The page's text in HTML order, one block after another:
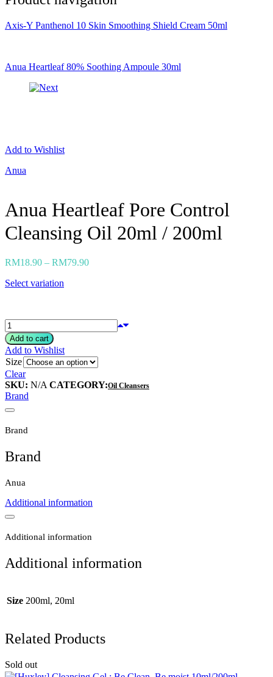
Manyo factory
Mediheal
Missha
Mizon
Nacific
Nutox
Petitfee
Pixi
Primera
Purito
RiRe
Rom&nd
Skin & Lab
Skin1004
Skinfood
›
Axis-Y Panthenol 10 Skin Smoothing Shield Cream 50ml
Anua Heartleaf 80% Soothing Ampoule 30ml
Add to Wishlist
Anua
Anua Heartleaf Pore Control
Cleansing Oil 20ml / 200ml
RM18.90 – RM79.90
Select variation
Add to cart
Add to Wishlist
Size
Clear
SKU: N/A CATEGORY:Oil Cleansers
Brand
Brand
Brand
Anua
Additional information
Additional information
Additional information
Size 200ml, 20ml
Related Products
Sold out